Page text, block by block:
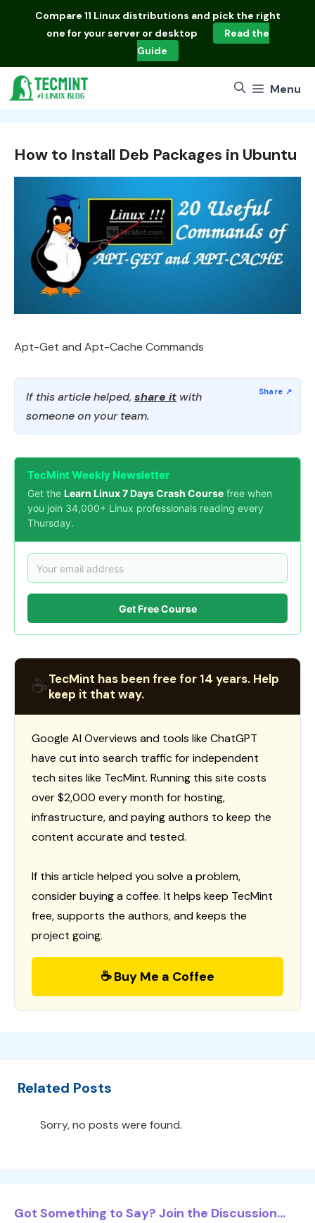
Compare 11 Linux distributions and pick the right
one for your server or desktop
Read the
Guide
Menu
How to Install Deb Packages in Ubuntu
Apt-Get and Apt-Cache Commands
If this article helped, share it with
someone on your team.
TecMint Weekly Newsletter
Get the Learn Linux 7 Days Crash Course free when
you join 34,000+ Linux professionals reading every
Thursday.
Get Free Course
☕TecMint has been free for 14 years. Help
keep it that way.
Google AI Overviews and tools like ChatGPT
have cut into search traffic for independent
tech sites like TecMint. Running this site costs
over $2,000 every month for hosting,
infrastructure, and paying authors to keep the
content accurate and tested.
If this article helped you solve a problem,
consider buying a coffee. It helps keep TecMint
free, supports the authors, and keeps the
project going.
☕ Buy Me a Coffee
Related Posts
Sorry, no posts were found.
Got Something to Say? Join the Discussion...